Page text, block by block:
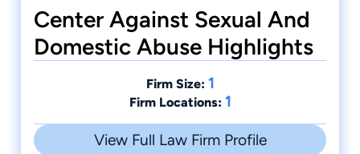
Center Against Sexual And
Domestic Abuse Highlights
Firm Size: 1
Firm Locations: 1
View Full Law Firm Profile